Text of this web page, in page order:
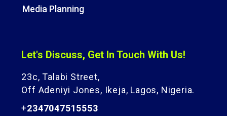
Media Planning
Let's Discuss, Get In Touch With Us!
23c, Talabi Street,
Off Adeniyi Jones, Ikeja, Lagos, Nigeria.
+2347047515553